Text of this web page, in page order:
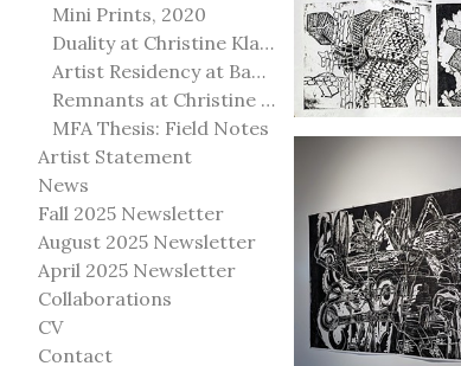
Mini Prints, 2020
Duality at Christine Klassen Gallery and Spruce Grove Art Gallery
Artist Residency at Banff Centre for Arts and Creativity
Remnants at Christine Klassen Gallery
MFA Thesis: Field Notes
Artist Statement
News
Fall 2025 Newsletter
August 2025 Newsletter
April 2025 Newsletter
Collaborations
CV
Contact